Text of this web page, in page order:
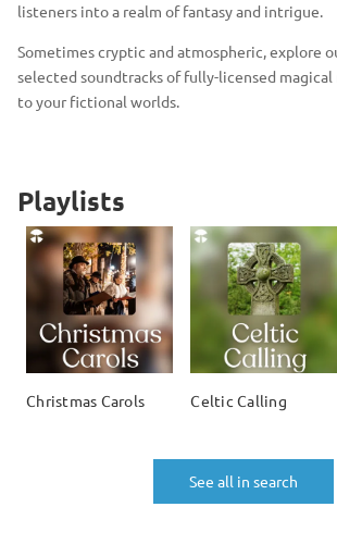
listeners into a realm of fantasy and intrigue.
Sometimes cryptic and atmospheric, explore
selected soundtracks of fully-licensed
to your fictional worlds.
Playlists
Christmas Carols Celtic Calling
See all in search